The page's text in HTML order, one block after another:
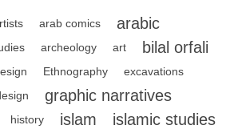
arab comics arabic
archeology art bilal orfali
Ethnography
excavations
graphic narratives
history islam islamic studies